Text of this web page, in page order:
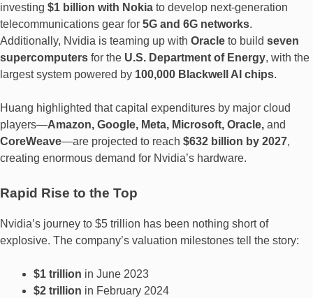
investing $1 billion with Nokia to develop next-generation
telecommunications gear for 5G and 6G networks.
Additionally, Nvidia is teaming up with Oracle to build seven
supercomputers for the U.S. Department of Energy, with the
largest system powered by 100,000 Blackwell AI chips.
Huang highlighted that capital expenditures by major cloud
players—Amazon, Google, Meta, Microsoft, Oracle, and
CoreWeave—are projected to reach $632 billion by 2027,
creating enormous demand for Nvidia’s hardware.
Rapid Rise to the Top
Nvidia’s journey to $5 trillion has been nothing short of
explosive. The company’s valuation milestones tell the story:
$1 trillion in June 2023
$2 trillion in February 2024